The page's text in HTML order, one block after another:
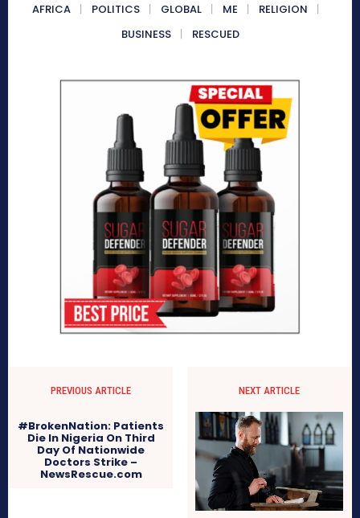
AFRICA POLITICS GLOBAL ME
RELIGION
BUSINESS
RESCUED
PREVIOUS ARTICLE
#BrokenNation: Patients
Die In Nigeria On Third
Day Of Nationwide
Doctors Strike –
NewsRescue.com
NEXT ARTICLE